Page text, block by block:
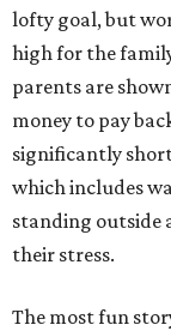
lofty goal, but
high for the
parents are
money to pay
significantly
which includes
standing outside
their stress.
The most fun